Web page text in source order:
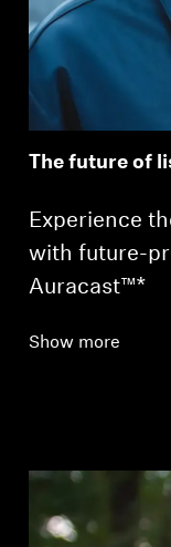
The future of
Experience
with future-
Auracast™*
Show more